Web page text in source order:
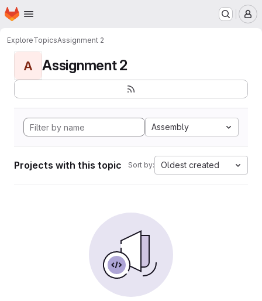
Skip to main content
Homepage
ExploreTopicsAssignment 2
A Assignment 2
Assembly
Projects with this topic Sort by: Oldest created